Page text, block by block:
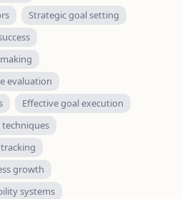
Strategic goal setting
evaluation
Effective goal execution
growth
systems